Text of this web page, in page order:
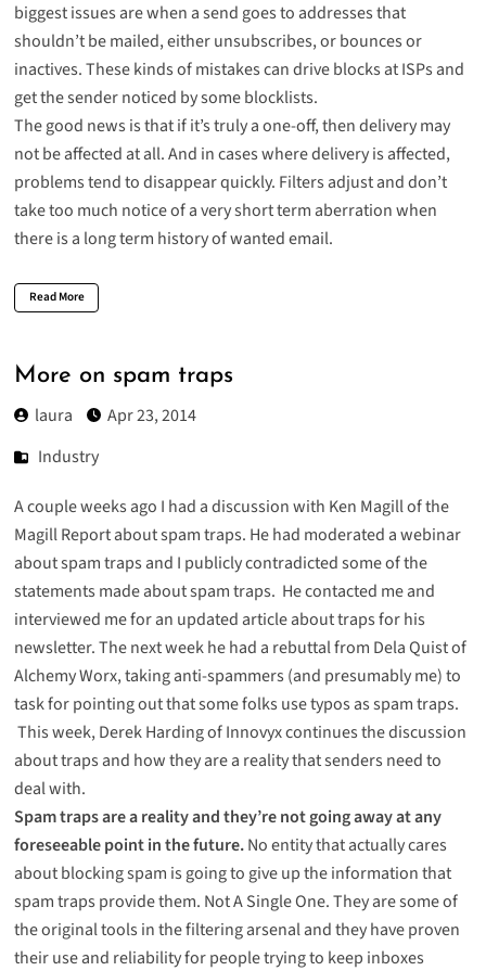
biggest issues are when a send goes to addresses that
shouldn’t be mailed, either unsubscribes, or bounces or
inactives. These kinds of mistakes can drive blocks at ISPs and
get the sender noticed by some blocklists.
The good news is that if it’s truly a one-off, then delivery may
not be affected at all. And in cases where delivery is affected,
problems tend to disappear quickly. Filters adjust and don’t
take too much notice of a very short term aberration when
there is a long term history of wanted email.
Read More
More on spam traps
laura
Apr 23, 2014
Industry
A couple weeks ago I had a discussion with Ken Magill of the
Magill Report about spam traps. He had moderated a webinar
about spam traps and I publicly contradicted some of the
statements made aboutspam traps. He contacted me and
interviewed me for an updated article abouttraps for his
newsletter. The next week he had a rebuttal from Dela Quist of
Alchemy Worx, taking anti-spammers (and presumably me) to
task for pointing out that some folks usetypos as spam traps.
This week, Derek Harding of Innovyx continues thediscussion
about traps and how they are a reality that senders need to
deal with.
Spam traps are a reality and they’re not going away at any
foreseeable point in the future.No entity that actually cares
about blocking spam is going to give up the information that
spam traps provide them. Not A Single One. They are some of
the original tools in the filtering arsenal and they have proven
their use and reliability for people trying to keep inboxes